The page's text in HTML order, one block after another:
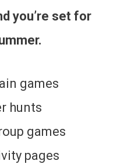
you’re set for
games
hunts
games
pages